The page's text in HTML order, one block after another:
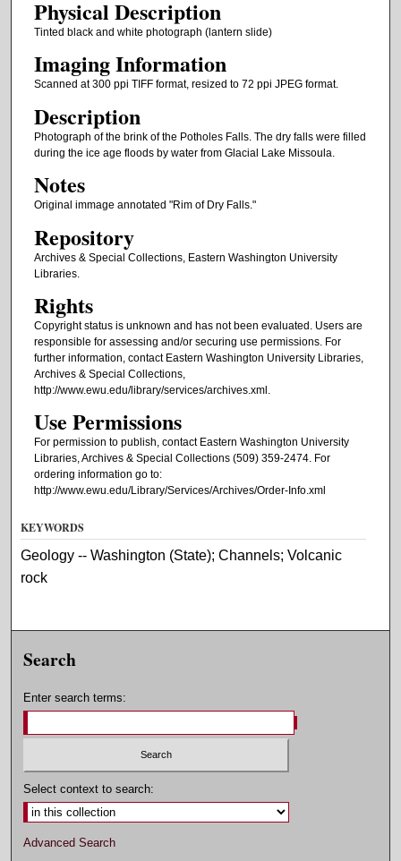
Physical Description
Tinted black and white photograph (lantern slide)
Imaging Information
Scanned at 300 ppi TIFF format, resized to 72 ppi JPEG format.
Description
Photograph of the brink of the Potholes Falls. The dry falls were filled
during the ice age floods by water from Glacial Lake Missoula.
Notes
Original immage annotated "Rim of Dry Falls."
Repository
Archives & Special Collections, Eastern Washington University
Libraries.
Rights
Copyright status is unknown and has not been evaluated. Users are
responsible for assessing and/or securing use permissions. For
further information, contact Eastern Washington University Libraries,
Archives & Special Collections,
http://www.ewu.edu/library/services/archives.xml.
Use Permissions
For permission to publish, contact Eastern Washington University
Libraries, Archives & Special Collections (509) 359-2474. For
ordering information go to:
http://www.ewu.edu/Library/Services/Archives/Order-Info.xml
KEYWORDS
Geology -- Washington (State); Channels; Volcanic
rock
Search
Enter search terms:
Select context to search:
Advanced Search